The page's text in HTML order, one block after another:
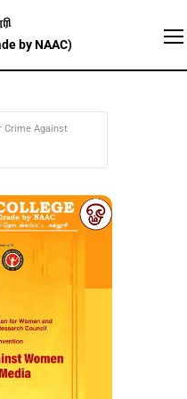
Crime Against